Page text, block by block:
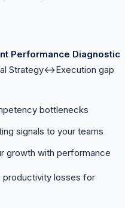
Performance Diagnostic
Strategy↔Execution gap
bottlenecks
signals to your teams
growth with performance
productivity losses for